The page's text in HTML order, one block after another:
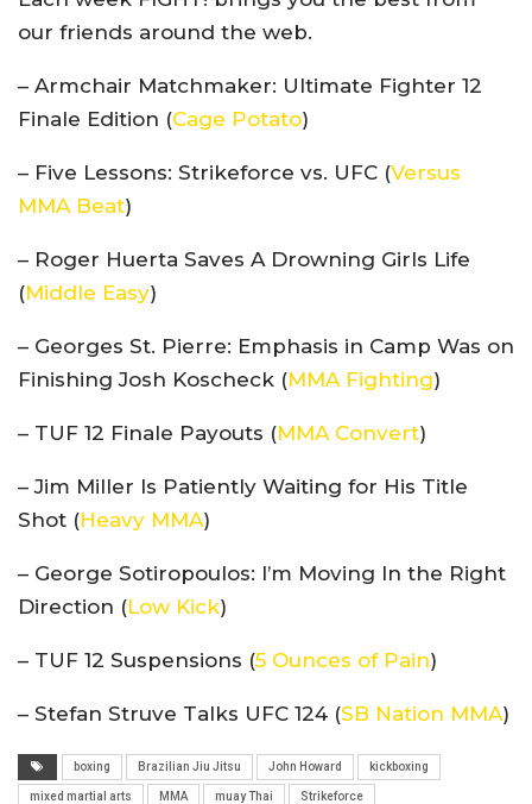
our friends around the web.
– Armchair Matchmaker: Ultimate Fighter 12
Finale Edition (Cage Potato)
– Five Lessons: Strikeforce vs. UFC (Versus
MMA Beat)
– Roger Huerta Saves A Drowning Girls Life
(Middle Easy)
– Georges St. Pierre: Emphasis in Camp Was on
Finishing Josh Koscheck (MMA Fighting)
– TUF 12 Finale Payouts (MMA Convert)
– Jim Miller Is Patiently Waiting for His Title
Shot (Heavy MMA)
– George Sotiropoulos: I’m Moving In the Right
Direction (Low Kick)
– TUF 12 Suspensions (5 Ounces of Pain)
– Stefan Struve Talks UFC 124 (SB Nation MMA)
boxing Brazilian Jiu Jitsu John Howard kickboxing
mixed martial arts MMA muay Thai Strikeforce